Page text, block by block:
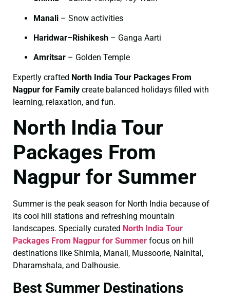
Manali – Snow activities
Haridwar–Rishikesh – Ganga Aarti
Amritsar – Golden Temple
Expertly crafted North India Tour Packages From
Nagpur for Family create balanced holidays filled with
learning, relaxation, and fun.
North India Tour
Packages From
Nagpur for Summer
Summer is the peak season for North India because of
its cool hill stations and refreshing mountain
landscapes. Specially curated North India Tour
Packages From Nagpur for Summer focus on hill
destinations like Shimla, Manali, Mussoorie, Nainital,
Dharamshala, and Dalhousie.
Best Summer Destinations